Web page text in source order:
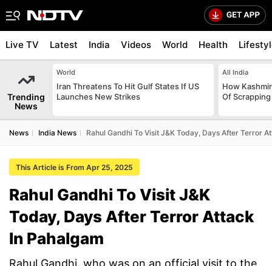
Live TV Latest India Videos World Health
Trending
News
World
Iran Threatens To Hit Gulf States If US
Launches New Strikes
All India
How
Of
News India News Rahul Gandhi To Visit J&K Today, Days After Terror
This Article is From Apr 25, 2025
Rahul Gandhi To Visit J&K
Today, Days After Terror Attack
In Pahalgam
Rahul Gandhi, who was on an official visit to the